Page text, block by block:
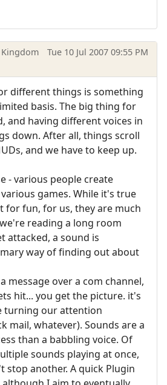
Tue 10 Jul 2007 09:55 PM
different things is something
basis. The big thing for
and having different voices in
down. After all, things scroll
and we have to keep up.
- various people create
games. While it's true
for fun, for us, they are much
reading a long room
attacked, a sound is
way of finding out about
message over a com channel,
hit... you get the picture. it's
turning our attention
mail, whatever). Sounds are a
than a babbling voice. Of
sounds playing at once,
stop another. A quick Plugin